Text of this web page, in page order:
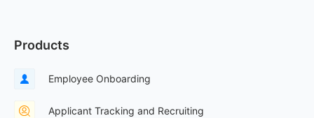
Products
Employee Onboarding
Applicant Tracking and Recruiting